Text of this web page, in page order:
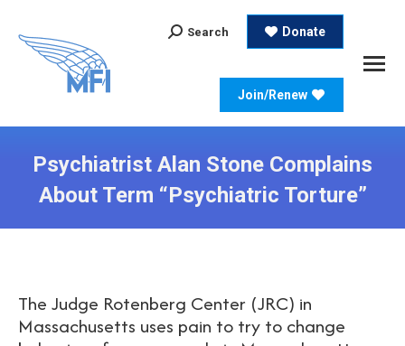
Search:
Search Donate
Join/Renew
Psychiatrist Alan Stone Complains
About Term “Psychiatric Torture”
The Judge Rotenberg Center (JRC) in
Massachusetts uses pain to try to change